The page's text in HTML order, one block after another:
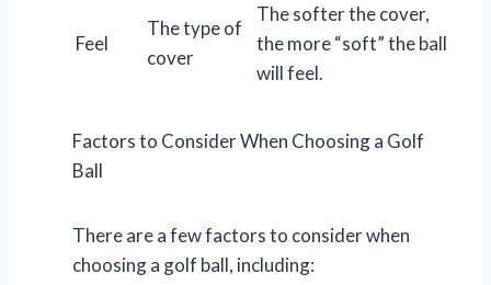
Feel
The type of
cover
The softer the cover,
the more “soft” the ball
will feel.
Factors to Consider When Choosing a Golf
Ball
There are a few factors to consider when
choosing a golf ball, including: